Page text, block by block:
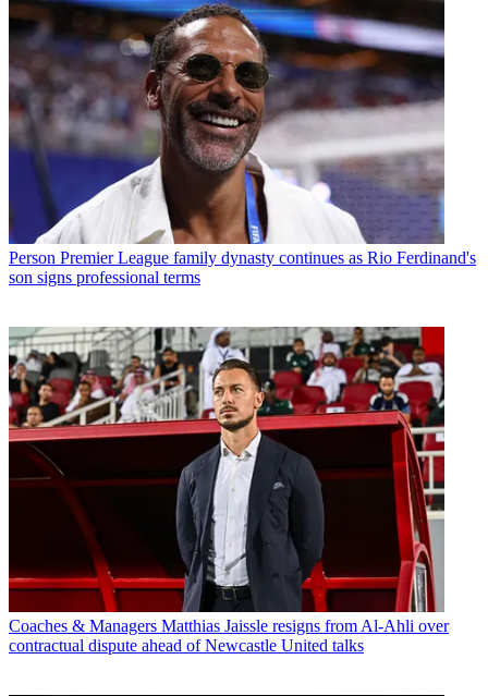
Person Premier League family dynasty continues as Rio Ferdinand's
son signs professional terms
Coaches & Managers Matthias Jaissle resigns from Al-Ahli over
contractual dispute ahead of Newcastle United talks